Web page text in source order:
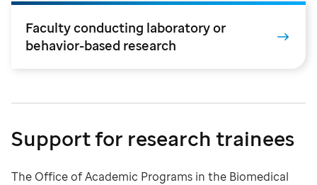
Faculty conducting laboratory or
behavior-based research
Support for research trainees
The Office of Academic Programs in the Biomedical